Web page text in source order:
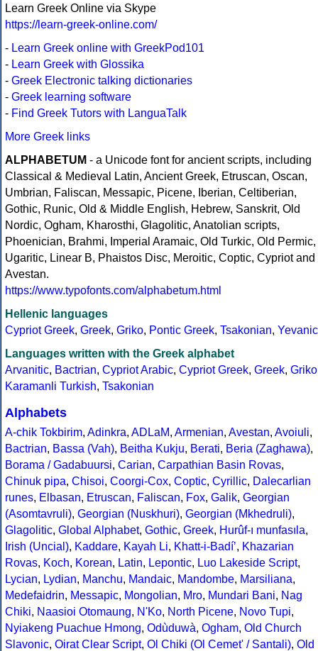
Learn Greek Online via Skype
https://learn-greek-online.com/
- Learn Greek online with GreekPod101
- Learn Greek with Glossika
- Greek Electronic talking dictionaries
- Greek learning software
- Find Greek Tutors with LanguaTalk
More Greek links
ALPHABETUM - a Unicode font for ancient scripts, including
Classical & Medieval Latin, Ancient Greek, Etruscan, Oscan,
Umbrian, Faliscan, Messapic, Picene, Iberian, Celtiberian,
Gothic, Runic, Old & Middle English, Hebrew, Sanskrit, Old
Nordic, Ogham, Kharosthi, Glagolitic, Anatolian scripts,
Phoenician, Brahmi, Imperial Aramaic, Old Turkic, Old Permic,
Ugaritic, Linear B, Phaistos Disc, Meroitic, Coptic, Cypriot and
Avestan.
https://www.typofonts.com/alphabetum.html
Hellenic languages
Cypriot Greek, Greek, Griko, Pontic Greek, Tsakonian, Yevanic
Languages written with the Greek alphabet
Arvanitic, Bactrian, Cypriot Arabic, Cypriot Greek, Greek, Griko
Karamanli Turkish, Tsakonian
Alphabets
A-chik Tokbirim, Adinkra, ADLaM, Armenian, Avestan, Avoiuli,
Bactrian, Bassa (Vah), Beitha Kukju, Berati, Beria (Zaghawa),
Borama / Gadabuursi, Carian, Carpathian Basin Rovas,
Chinuk pipa, Chisoi, Coorgi-Cox, Coptic, Cyrillic, Dalecarlian
runes, Elbasan, Etruscan, Faliscan, Fox, Galik, Georgian
(Asomtavruli), Georgian (Nuskhuri), Georgian (Mkhedruli),
Glagolitic, Global Alphabet, Gothic, Greek, Hurûf-ı munfasıla,
Irish (Uncial), Kaddare, Kayah Li, Khatt-i-Badíʼ, Khazarian
Rovas, Koch, Korean, Latin, Lepontic, Luo Lakeside Script,
Lycian, Lydian, Manchu, Mandaic, Mandombe, Marsiliana,
Medefaidrin, Messapic, Mongolian, Mro, Mundari Bani, Nag
Chiki, Naasioi Otomaung, N'Ko, North Picene, Novo Tupi,
Nyiakeng Puachue Hmong, Odùduwà, Ogham, Old Church
Slavonic, Oirat Clear Script, Ol Chiki (Ol Cemet' / Santali), Old